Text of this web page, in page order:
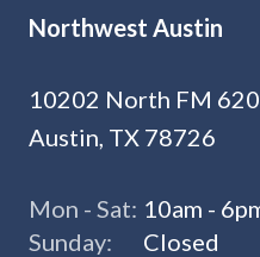
Northwest Austin
10202 North FM 620
Austin, TX 78726
Mon - Sat: 10am -
Sunday:
Closed